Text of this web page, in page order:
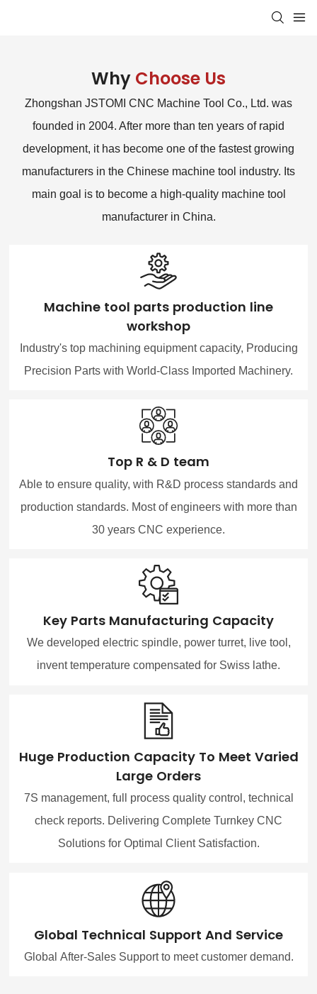
Why Choose Us
Zhongshan JSTOMI CNC Machine Tool Co., Ltd. was
founded in 2004. After more than ten years of rapid
development, it has become one of the fastest growing
manufacturers in the Chinese machine tool industry. Its
main goal is to become a high-quality machine tool
manufacturer in China.
Machine tool parts production line
workshop
Industry's top machining equipment capacity, Producing
Precision Parts with World-Class Imported Machinery.
Top R & D team
Able to ensure quality, with R&D process standards and
production standards. Most of engineers with more than
30 years CNC experience.
Key Parts Manufacturing Capacity
We developed electric spindle, power turret, live tool,
invent temperature compensated for Swiss lathe.
Huge Production Capacity To Meet Varied
Large Orders
7S management, full process quality control, technical
check reports. Delivering Complete Turnkey CNC
Solutions for Optimal Client Satisfaction.
Global Technical Support And Service
Global After-Sales Support to meet customer demand.